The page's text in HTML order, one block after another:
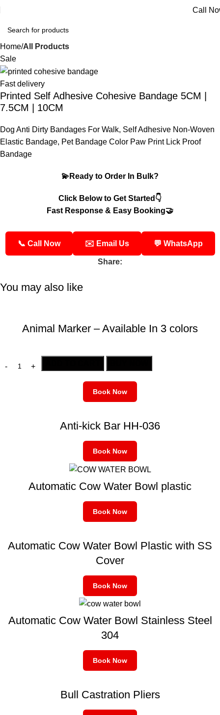
Call
Home All Products
Sale
Fast delivery
Printed Self Adhesive Cohesive Bandage 5CM |
7.5CM | 10CM
Dog Anti Dirty Bandages For Walk, Self Adhesive Non-Woven
Elastic Bandage, Pet Bandage Color Paw Print Lick Proof
Bandage
💫Ready to Order In Bulk?
Click Below to Get Started👇
Fast Response & Easy Booking🤝
📞 Call Now ✉️ Email Us 💬 WhatsApp
Share:
You may also like
Animal Marker – Available In 3 colors
Book Now
Anti-kick Bar HH-036
Book Now
Automatic Cow Water Bowl plastic
Book Now
Automatic Cow Water Bowl Plastic with SS
Cover
Book Now
Automatic Cow Water Bowl Stainless Steel
304
Book Now
Bull Castration Pliers